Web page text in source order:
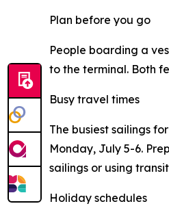
Plan before you go
People boarding a
to the terminal. Both
Busy travel times
The busiest sailings
Monday, July 5-6.
sailings or using
Holiday schedules